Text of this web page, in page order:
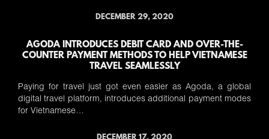
DECEMBER 29, 2020
AGODA INTRODUCES DEBIT CARD AND OVER-THE-
COUNTER PAYMENT METHODS TO HELP VIETNAMESE
TRAVEL SEAMLESSLY
Paying for travel just got even easier as Agoda, a global
digital travel platform, introduces additional payment modes
for Vietnamese…